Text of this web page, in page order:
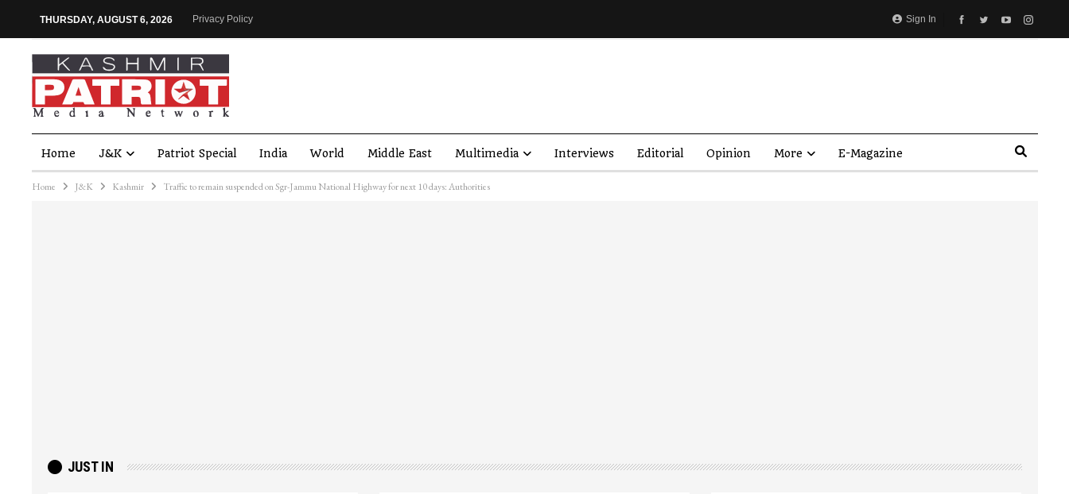
Sign In
THURSDAY, AUGUST 6, 2026 Privacy Policy
Home J&K Patriot Special India World Middle East Multimedia Interviews Editorial Opinion More E-Magazine
Home J&K Kashmir Traffic to remain suspended on Sgr-Jammu National Highway for next 10 days: Authorities
JUST IN